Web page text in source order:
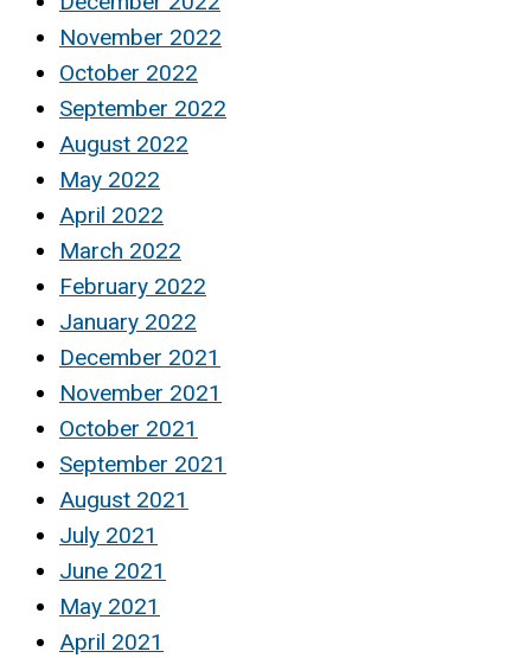
November 2022
October 2022
September 2022
August 2022
May 2022
April 2022
March 2022
February 2022
January 2022
December 2021
November 2021
October 2021
September 2021
August 2021
July 2021
June 2021
May 2021
April 2021